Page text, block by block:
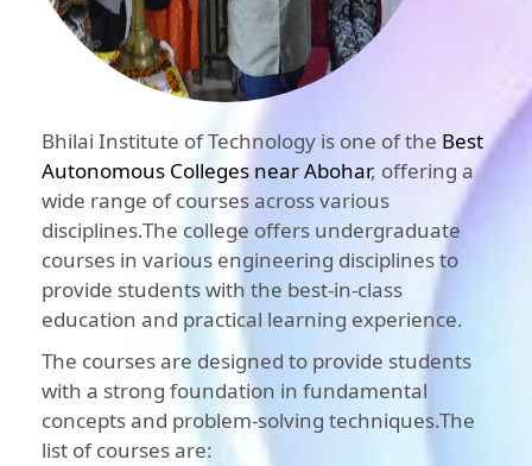
Bhilai Institute of Technology is one of the Best
Autonomous Colleges near Abohar, offering a
wide range of courses across various
disciplines.The college offers undergraduate
courses in various engineering disciplines to
provide students with the best-in-class
education and practical learning experience.
The courses are designed to provide students
with a strong foundation in fundamental
concepts and problem-solving techniques.The
list of courses are: